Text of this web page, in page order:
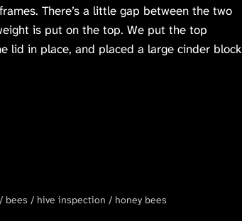
There’s a little gap between the two
is put on the top. We put the top
lid in place, and placed a large cinder block
bees hive inspection honey bees